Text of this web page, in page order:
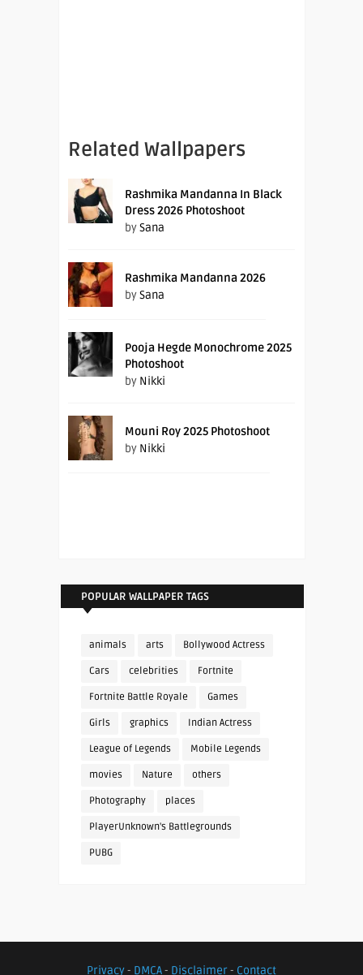
Related Wallpapers
Rashmika Mandanna In Black
Dress 2026 Photoshoot
bySana
Rashmika Mandanna 2026
bySana
Pooja Hegde Monochrome 2025
Photoshoot
by Nikki
Mouni Roy 2025 Photoshoot
by Nikki
POPULAR WALLPAPER TAGS
animals arts Bollywood Actress
Cars celebrities Fortnite
Fortnite Battle Royale Games
Girls graphics Indian Actress
League of Legends Mobile Legends
movies Nature others
Photography places
PlayerUnknown's Battlegrounds
PUBG
Privacy- DMCA- Disclaimer- Contact